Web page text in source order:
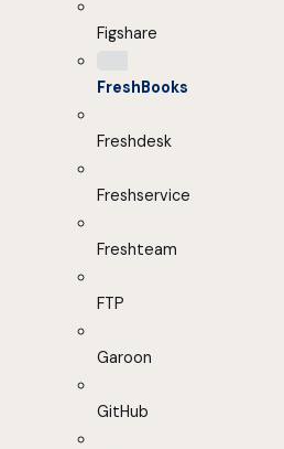
Figshare
FreshBooks
Freshdesk
Freshservice
Freshteam
FTP
Garoon
GitHub